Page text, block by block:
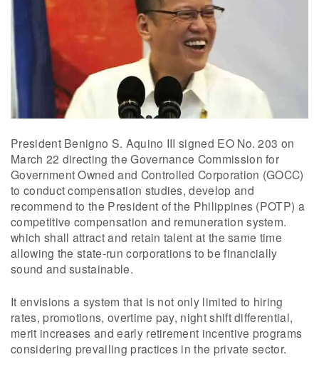
President Benigno S. Aquino III signed EO No. 203 on
March 22 directing the Governance Commission for
Government Owned and Controlled Corporation (GOCC)
to conduct compensation studies, develop and
recommend to the President of the Philippines (POTP) a
competitive compensation and remuneration system.
which shall attract and retain talent at the same time
allowing the state-run corporations to be financially
sound and sustainable.
It envisions a system that is not only limited to hiring
rates, promotions, overtime pay, night shift differential,
merit increases and early retirement incentive programs
considering prevailing practices in the private sector.